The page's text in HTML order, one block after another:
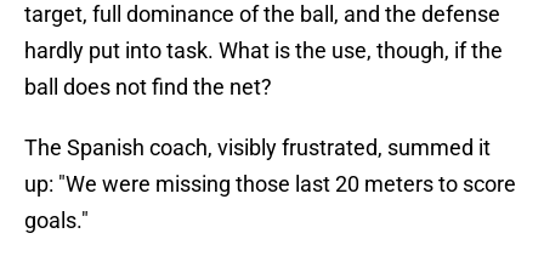
target, full dominance of the ball, and the defense
hardly put into task. What is the use, though, if the
ball does not find the net?
The Spanish coach, visibly frustrated, summed it
up: "We were missing those last 20 meters to score
goals."